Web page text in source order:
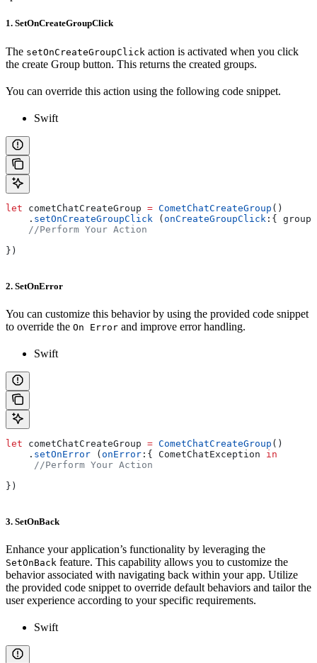
1. SetOnCreateGroupClick
The setOnCreateGroupClick action is activated when you click
the create Group button. This returns the created groups.
You can override this action using the following code snippet.
Swift
let cometChatCreateGroup = CometChatCreateGroup ()
    .
setOnCreateGroupClick (onCreateGroupClick :{ group
    //Perform Your Action
})
2. SetOnError
You can customize this behavior by using the provided code snippet
to override the On Error and improve error handling.
Swift
let cometChatCreateGroup = CometChatCreateGroup ()
    .
setOnError ( onError :{ CometChatException in
     //Perform Your Action
})
3. SetOnBack
Enhance your application’s functionality by leveraging the
SetOnBack feature. This capability allows you to customize the
behavior associated with navigating back within your app. Utilize
the provided code snippet to override default behaviors and tailor the
user experience according to your specific requirements.
Swift